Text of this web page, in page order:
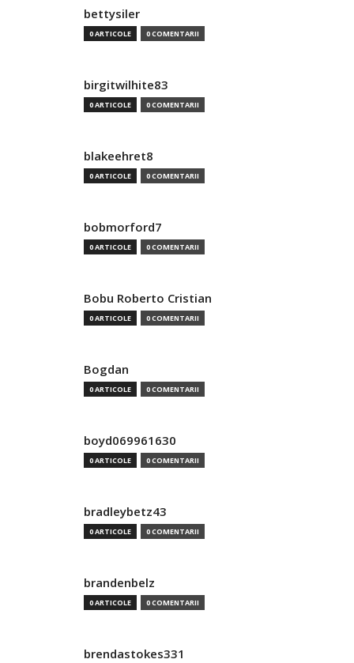
bettysiler
0 ARTICOLE 0 COMENTARII
birgitwilhite83
0 ARTICOLE 0 COMENTARII
blakeehret8
0 ARTICOLE 0 COMENTARII
bobmorford7
0 ARTICOLE 0 COMENTARII
Bobu Roberto Cristian
0 ARTICOLE 0 COMENTARII
Bogdan
0 ARTICOLE 0 COMENTARII
boyd069961630
0 ARTICOLE 0 COMENTARII
bradleybetz43
0 ARTICOLE 0 COMENTARII
brandenbelz
0 ARTICOLE 0 COMENTARII
brendastokes331